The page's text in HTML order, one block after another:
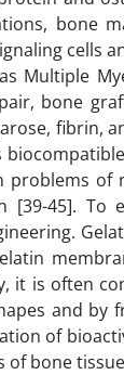
bone
cells
Multiple
bone
fibrin,
problems
[39-45]. To
it is often
and by
of
of bone